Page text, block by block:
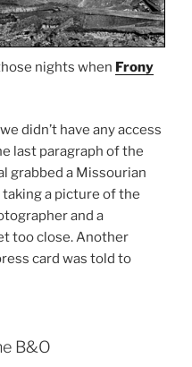
nights when Frony
didn’t have any access
last paragraph of the
grabbed a Missourian
taking a picture of the
and a
too close. Another
card was told to
B&O